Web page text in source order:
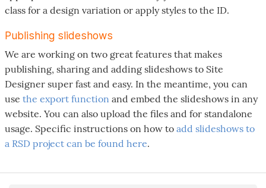
class for a design variation or apply styles to the ID.
Publishing slideshows
We are working on two great features that makes
publishing, sharing and adding slideshows to Site
Designer super fast and easy. In the meantime, you can
use the export function and embed the slideshows in any
website. You can also upload the files and for standalone
usage. Specific instructions on how to add slideshows to
a RSD project can be found here.